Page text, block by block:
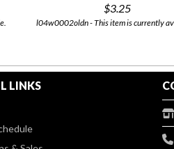
$3.25
l04w0002oldn - This item is currently
LINKS